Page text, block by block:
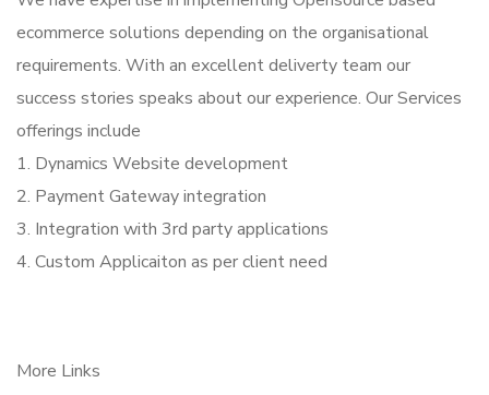
ecommerce solutions depending on the organisational
requirements. With an excellent deliverty team our
success stories speaks about our experience. Our Services
offerings include
1. Dynamics Website development
2. Payment Gateway integration
3. Integration with 3rd party applications
4. Custom Applicaiton as per client need
More Links